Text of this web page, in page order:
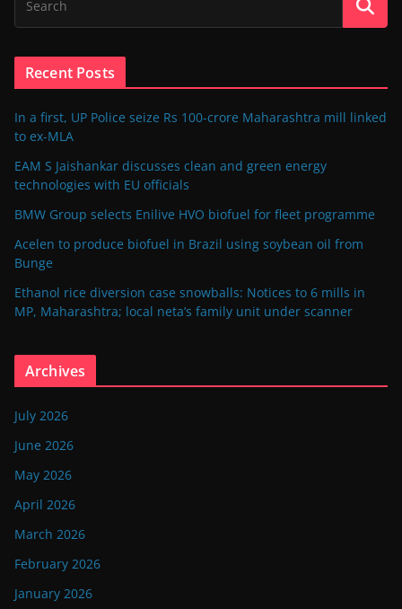
Recent Posts
In a first, UP Police seize Rs 100-crore Maharashtra mill linked
to ex-MLA
EAM S Jaishankar discusses clean and green energy
technologies with EU officials
BMW Group selects Enilive HVO biofuel for fleet programme
Acelen to produce biofuel in Brazil using soybean oil from
Bunge
Ethanol rice diversion case snowballs: Notices to 6 mills in
MP, Maharashtra; local neta’s family unit under scanner
Archives
July 2026
June 2026
May 2026
April 2026
March 2026
February 2026
January 2026